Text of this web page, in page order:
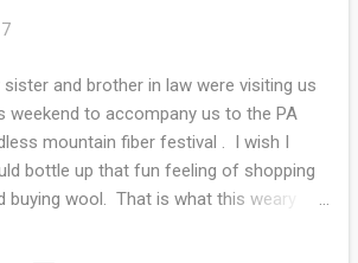
after knitting the body. I love sleeve
you I'll be making this sweater for my
for her birthday? In a few weeks, I'll be
be exciting, I just need to confirm which
he likes best. I've been sending lots
sister and brother in law were visiting us
weekend to accompany us to the PA
mountain fiber festival . I wish I
bottle up that fun feeling of shopping
buying wool. That is what this weary